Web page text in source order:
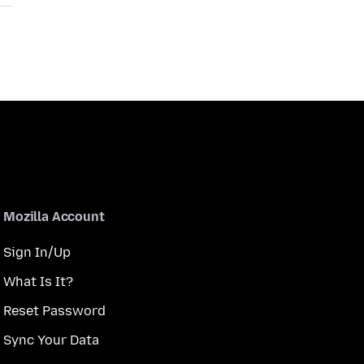
Mozilla Account
Sign In/Up
What Is It?
Reset Password
Sync Your Data